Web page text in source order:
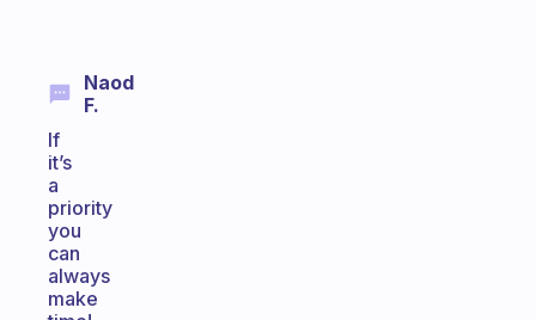
Naod
F.
If
it’s
a
priority
you
can
always
make